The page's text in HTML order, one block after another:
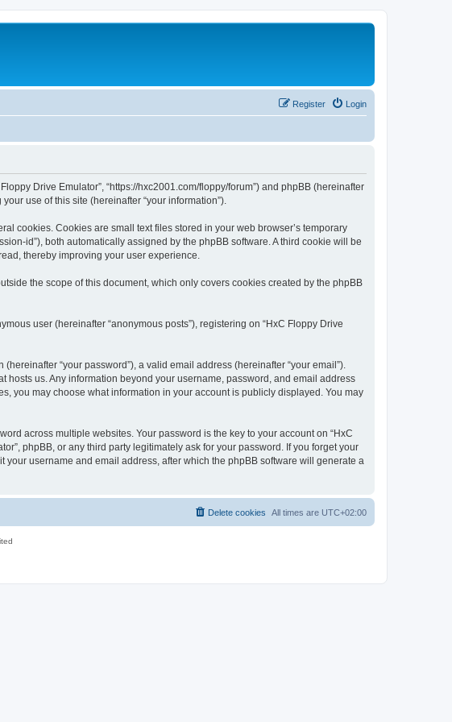
Login
Register
Drive Emulator”, “https://hxc2001.com/floppy/forum”) and phpBB (hereinafter
your use of this site (hereinafter “your information”).
cookies. Cookies are small text files stored in your web browser’s temporary
id”), both automatically assigned by the phpBB software. A third cookie will be
thereby improving your user experience.
the scope of this document, which only covers cookies created by the phpBB
user (hereinafter “anonymous posts”), registering on “HxC Floppy Drive
“your password”), a valid email address (hereinafter “your email”).
hosts us. Any information beyond your username, password, and email address
you may choose what information in your account is publicly displayed. You may
across multiple websites. Your password is the key to your account on “HxC
phpBB, or any third party legitimately ask for your password. If you forget your
username and email address, after which the phpBB software will generate a
All times are UTC+02:00
Delete cookies